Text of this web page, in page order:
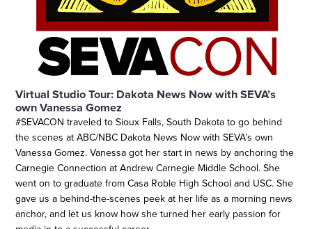
Virtual Studio Tour: Dakota News Now with SEVA’s
own Vanessa Gomez
#SEVACON traveled to Sioux Falls, South Dakota to go behind
the scenes at ABC/NBC Dakota News Now with SEVA’s own
Vanessa Gomez. Vanessa got her start in news by anchoring the
Carnegie Connection at Andrew Carnegie Middle School. She
went on to graduate from Casa Roble High School and USC. She
gave us a behind-the-scenes peek at her life as a morning news
anchor, and let us know how she turned her early passion for